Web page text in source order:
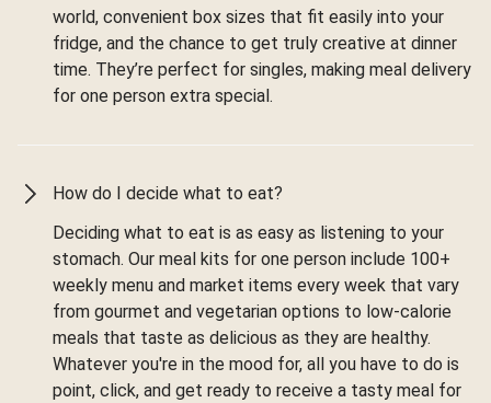
world, convenient box sizes that fit easily into your
fridge, and the chance to get truly creative at dinner
time. They’re perfect for singles, making meal delivery
for one person extra special.
How do I decide what to eat?
Deciding what to eat is as easy as listening to your
stomach. Our meal kits for one person include 100+
weekly menu and market items every week that vary
from gourmet and vegetarian options to low-calorie
meals that taste as delicious as they are healthy.
Whatever you're in the mood for, all you have to do is
point, click, and get ready to receive a tasty meal for